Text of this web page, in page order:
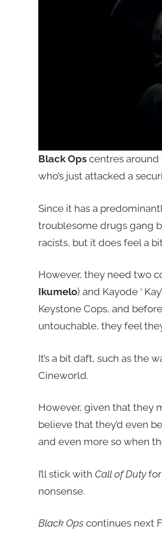
Black Opscentres around
who’s just attacked a
Since it has a
troublesome drugs gang
racists, but it does feel a
However, they need two
Ikumelo) and Kayode ‘
Keystone Cops, and
untouchable, they feel
It’s a bit daft, such as the
Cineworld.
However, given that they
believe that they’d even
and even more so when
I’ll stick with Call of Dutyfor
nonsense.
Black Opscontinues next